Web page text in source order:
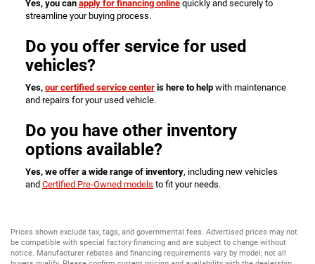
Yes, you can apply for financing onlinequickly and securely to
streamline your buying process.
Do you offer service for used
vehicles?
Yes, our certified service centeris here to helpwith maintenance
and repairs for your used vehicle.
Do you have other inventory
options available?
Yes, we offer a wide range of inventory, including new vehicles
and Certified Pre-Owned models to fit your needs.
Prices shown exclude tax, tags, and governmental fees. Advertised prices may not
be compatible with special factory financing and are subject to change without
notice. Manufacturer rebates and financing requirements vary by model; not all